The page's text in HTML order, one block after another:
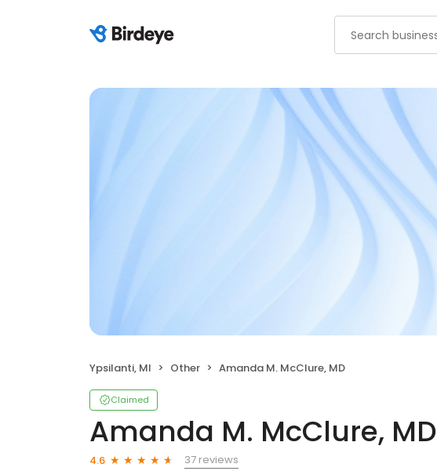
Ypsilanti, MI Other Amanda M. McClure, MD
Claimed
Amanda M. McClure, MD
4.6
37 reviews